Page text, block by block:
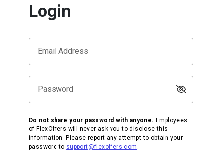
Login
Email Address
Password
Do not share your password with anyone. Employees
of FlexOffers will never ask you to disclose this
information. Please report any attempt to obtain your
password to support@flexoffers.com .